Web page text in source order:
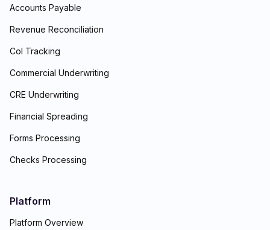
Accounts Payable
Revenue Reconciliation
CoI Tracking
Commercial Underwriting
CRE Underwriting
Financial Spreading
Forms Processing
Checks Processing
Platform
Platform Overview